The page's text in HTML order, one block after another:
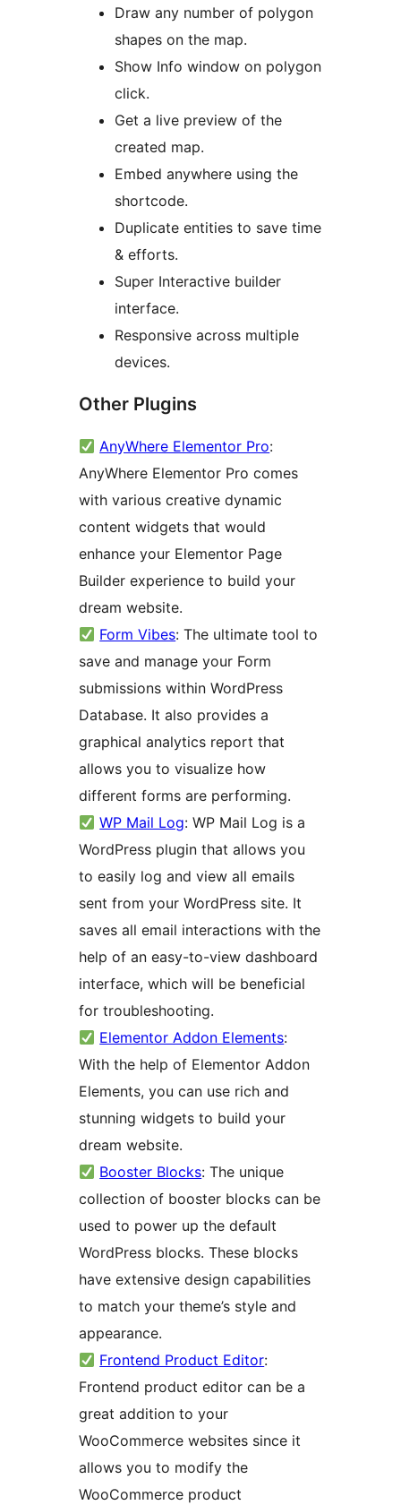
Draw any number of polygon
shapes on the map.
Show Info window on polygon
click.
Get a live preview of the
created map.
Embed anywhere using the
shortcode.
Duplicate entities to save time
& efforts.
Super Interactive builder
interface.
Responsive across multiple
devices.
Other Plugins
AnyWhere Elementor Pro:
AnyWhere Elementor Pro comes
with various creative dynamic
content widgets that would
enhance your Elementor Page
Builder experience to build your
dream website.
Form Vibes: The ultimate tool to
save and manage your Form
submissions within WordPress
Database. It also provides a
graphical analytics report that
allows you to visualize how
different forms are performing.
WP Mail Log: WP Mail Log is a
WordPress plugin that allows you
to easily log and view all emails
sent from your WordPress site. It
saves all email interactions with the
help of an easy-to-view dashboard
interface, which will be beneficial
for troubleshooting.
Elementor Addon Elements:
With the help of Elementor Addon
Elements, you can use rich and
stunning widgets to build your
dream website.
Booster Blocks: The unique
collection of booster blocks can be
used to power up the default
WordPress blocks. These blocks
have extensive design capabilities
to match your theme’s style and
appearance.
Frontend Product Editor:
Frontend product editor can be a
great addition to your
WooCommerce websites since it
allows you to modify the
WooCommerce product